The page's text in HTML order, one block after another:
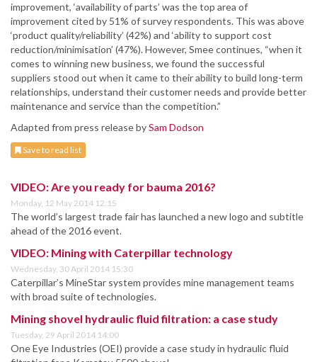
improvement, ‘availability of parts’ was the top area of
improvement cited by 51% of survey respondents. This was above
‘product quality/reliability’ (42%) and ‘ability to support cost
reduction/minimisation’ (47%). However, Smee continues, “when it
comes to winning new business, we found the successful
suppliers stood out when it came to their ability to build long-term
relationships, understand their customer needs and provide better
maintenance and service than the competition.”
Adapted from press release bySam Dodson
Save to read list
VIDEO: Are you ready for bauma 2016?
Monday, 12 May 2014 12:15
The world’s largest trade fair has launched a new logo and subtitle
ahead of the 2016 event.
VIDEO: Mining with Caterpillar technology
Wednesday, 30 April 2014 15:30
Caterpillar’s MineStar system provides mine management teams
with broad suite of technologies.
Mining shovel hydraulic fluid filtration: a case study
Tuesday, 29 April 2014 14:00
One Eye Industries (OEI) provide a case study in hydraulic fluid